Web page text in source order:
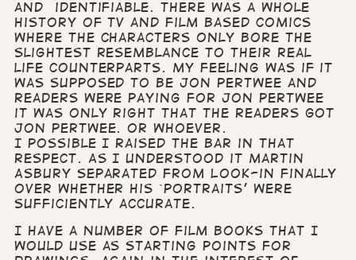
and identifiable. There was a whole
history of TV and film based comics
where the characters only bore the
slightest resemblance to their real
life counterparts. My feeling was if it
was supposed to be Jon Pertwee and
readers were paying for Jon Pertwee
it was only right that the readers got
Jon Pertwee. Or whoever.
I possible I raised the bar in that
respect. As I understood it Martin
Asbury separated from Look-in finally
over whether his `portraits’ were
sufficiently accurate.
I have a number of film books that I
would use as starting points for